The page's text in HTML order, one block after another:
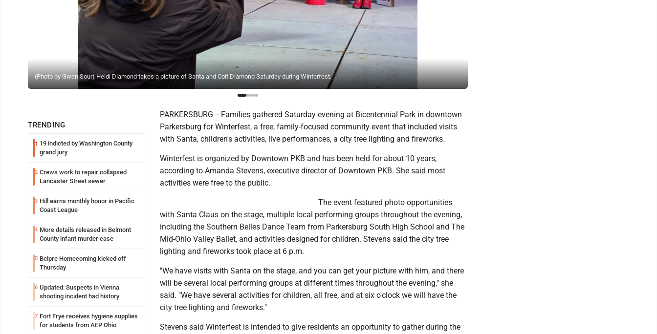
(Photo by Gwen Sour) Heidi Diamond takes a picture of Santa and Colt Diamond Saturday during Winterfest.
TRENDING
1 19 indicted by Washington County
grand jury
2 Crews work to repair collapsed
Lancaster Street sewer
3 Hill earns monthly honor in Pacific
Coast League
4 More details released in Belmont
County infant murder case
5 Belpre Homecoming kicked off
Thursday
6 Updated: Suspects in Vienna
shooting incident had history
7 Fort Frye receives hygiene supplies
for students from AEP Ohio
PARKERSBURG -- Families gathered Saturday evening at Bicentennial Park in downtown
Parkersburg for Winterfest, a free, family-focused community event that included visits
with Santa, children's activities, live performances, a city tree lighting and fireworks.
Winterfest is organized by Downtown PKB and has been held for about 10 years,
according to Amanda Stevens, executive director of Downtown PKB. She said most
activities were free to the public.
The event featured photo opportunities
with Santa Claus on the stage, multiple local performing groups throughout the evening,
including the Southern Belles Dance Team from Parkersburg South High School and The
Mid-Ohio Valley Ballet, and activities designed for children. Stevens said the city tree
lighting and fireworks took place at 6 p.m.
"We have visits with Santa on the stage, and you can get your picture with him, and there
will be several local performing groups at different times throughout the evening," she
said. "We have several activities for children, all free, and at six o'clock we will have the
city tree lighting and fireworks."
Stevens said Winterfest is intended to give residents an opportunity to gather during the